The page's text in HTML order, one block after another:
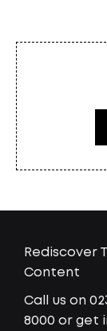
Rediscover
Content
Call us on
8000 or get